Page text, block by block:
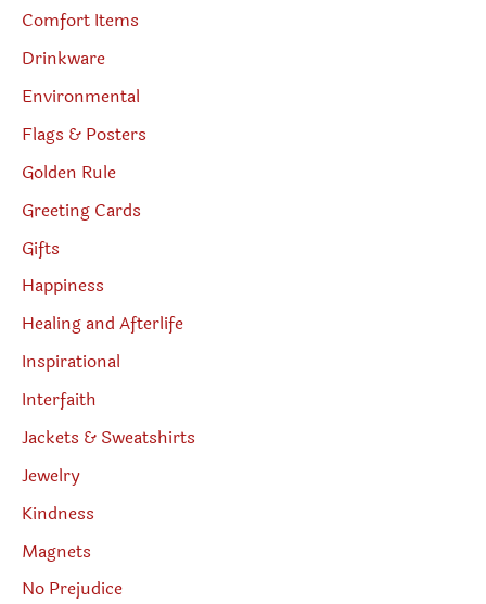
Comfort Items
Drinkware
Environmental
Flags & Posters
Golden Rule
Greeting Cards
Gifts
Happiness
Healing and Afterlife
Inspirational
Interfaith
Jackets & Sweatshirts
Jewelry
Kindness
Magnets
No Prejudice